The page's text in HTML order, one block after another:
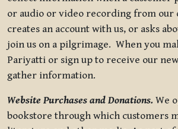
or audio or video recording from our
creates an account with us, or asks
join us on a pilgrimage. When you
Pariyatti or sign up to receive our
gather information.
Website Purchases and Donations. We
bookstore through which customers